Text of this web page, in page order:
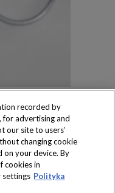
recorded by
for advertising and
our site to users’
changing cookie
on your device. By
cookies in
settings Polityka